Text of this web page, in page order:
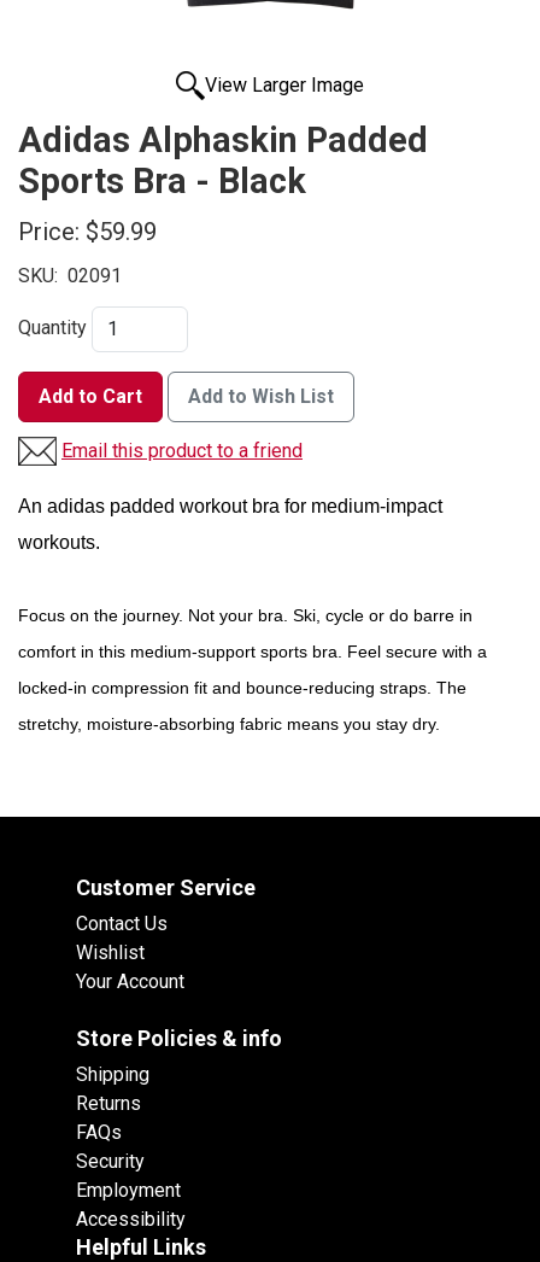
View Larger Image
Adidas Alphaskin Padded
Sports Bra - Black
Price: $59.99
SKU: 02091
Quantity
Add to Cart Add to Wish List
Email this product to a friend
An adidas padded workout bra for medium-impact
workouts.
Focus on the journey. Not your bra. Ski, cycle or do barre in
comfort in this medium-support sports bra. Feel secure with a
locked-in compression fit and bounce-reducing straps. The
stretchy, moisture-absorbing fabric means you stay dry.
Customer Service
Contact Us
Wishlist
Your Account
Store Policies & info
Shipping
Returns
FAQs
Security
Employment
Accessibility
Helpful Links